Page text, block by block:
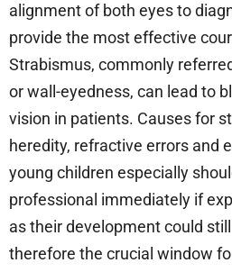
alignment of both eyes to
provide the most effective
Strabismus, commonly
or wall-eyedness, can lead to
vision in patients. Causes for
heredity, refractive errors and
young children especially
professional immediately if
as their development could
therefore the crucial window